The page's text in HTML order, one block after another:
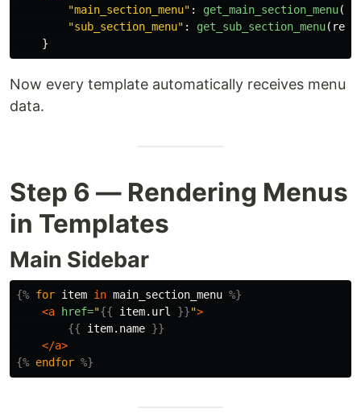
"main_section_menu" : get_main_section_menu(
"sub_section_menu" : get_sub_section_menu(
}
Now every template automatically receives menu
data.
Step 6 — Rendering Menus
in Templates
Main Sidebar
{% for item in main_section_menu %}
<a href="{{ item.url }}">
{{
item.name }}
</a>
{% endfor %}